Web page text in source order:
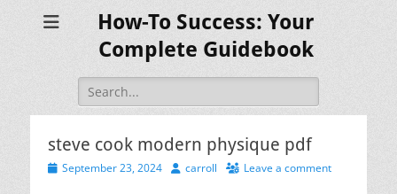
How-To Success: Your
Complete Guidebook
Search
for:
steve cook modern physique pdf
Posted
September 23, 2024 Author
carroll Leave a comment